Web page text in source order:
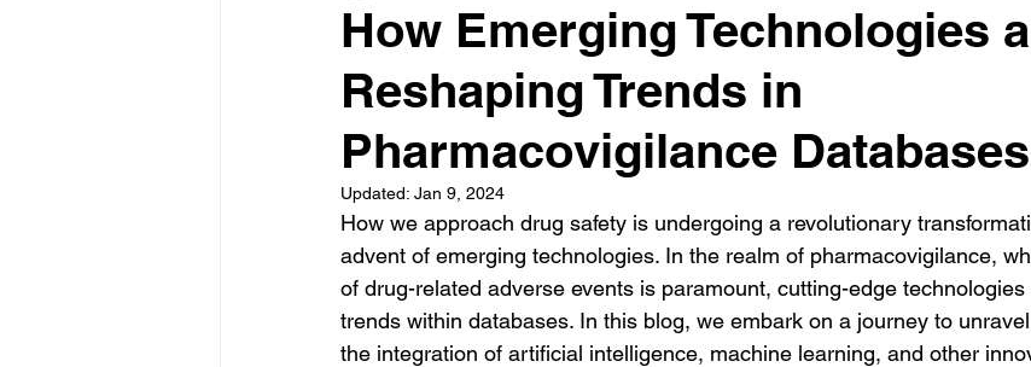
How Emerging Technologies
Reshaping Trends in
Pharmacovigilance Databases
Updated: Jan 9, 2024
How we approach drug safety is undergoing a revolutionary
advent of emerging technologies. In the realm of pharmacovigilance,
of drug-related adverse events is paramount, cutting-edge
trends within databases. In this blog, we embark on a journey to
the integration of artificial intelligence, machine learning, and other